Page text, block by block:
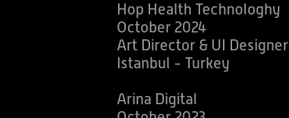
Hop Health Technologhy
October 2024
Art Director & UI Designer
Istanbul - Turkey
Arina Digital